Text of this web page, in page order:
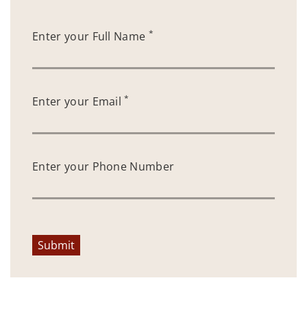
Enter your Full Name *
Enter your Email*
Enter your Phone Number
Submit